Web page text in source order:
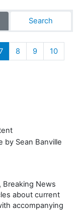
Search
(current)
8 9
10
by Sean Banville
Breaking News
about current
accompanying